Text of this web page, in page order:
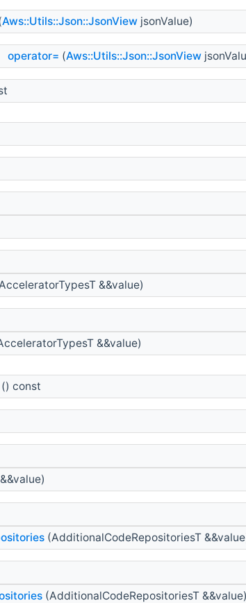
Aws::Utils::Json::JsonView jsonValue)
operator= (Aws::Utils::Json::JsonView
&&value)
&&value)
() const
(AdditionalCodeRepositoriesT
(AdditionalCodeRepositoriesT